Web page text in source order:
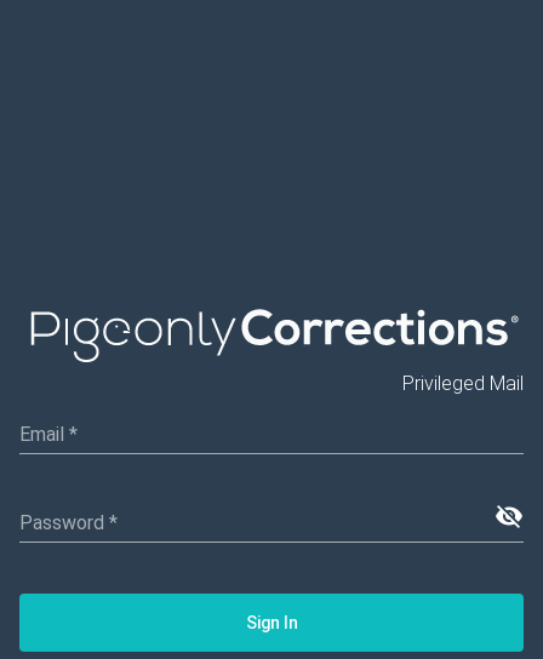
Privileged Mail
Email *
Password * visibility_off
Sign In